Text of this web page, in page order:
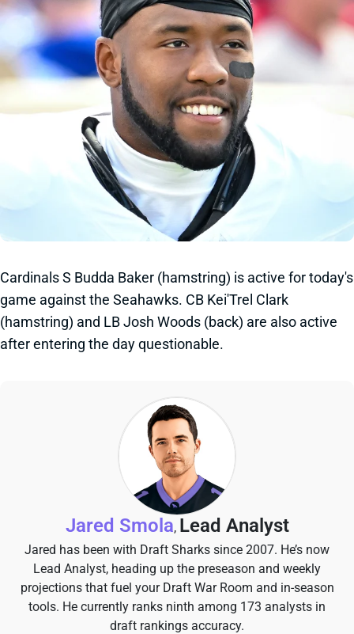
Cardinals S Budda Baker (hamstring) is active for today's
game against the Seahawks. CB Kei'Trel Clark
(hamstring) and LB Josh Woods (back) are also active
after entering the day questionable.
Jared Smola, Lead Analyst
Jared has been with Draft Sharks since 2007. He’s now
Lead Analyst, heading up the preseason and weekly
projections that fuel your Draft War Room and in-season
tools. He currently ranks ninth among 173 analysts in
draft rankings accuracy.